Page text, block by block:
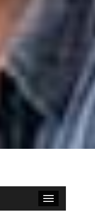
Toggle
navigation